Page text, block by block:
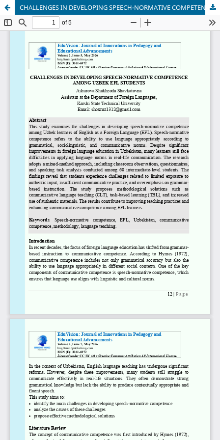
CHALLENGES IN DEVELOPING SPEECH-NORMATIVE COMPETENCE AMONG UZBEK EFL STUDENTS